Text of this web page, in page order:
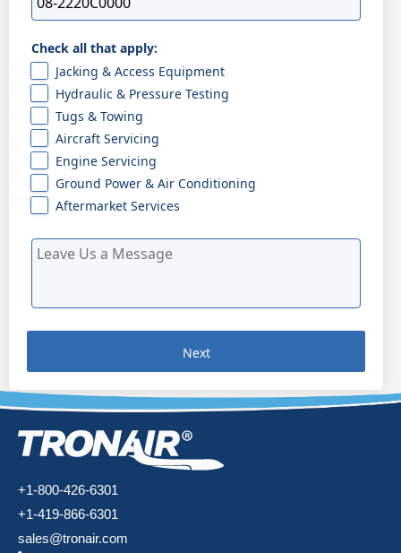
Check all that apply:
Jacking & Access Equipment
Hydraulic & Pressure Testing
Tugs & Towing
Aircraft Servicing
Engine Servicing
Ground Power & Air Conditioning
Aftermarket Services
Next
+1-800-426-6301
+1-419-866-6301
sales@tronair.com